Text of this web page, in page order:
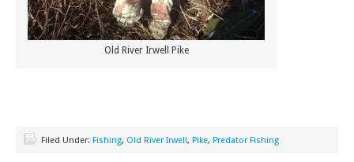
Old River Irwell Pike
Filed Under: Fishing, Old River Irwell, Pike, Predator Fishing